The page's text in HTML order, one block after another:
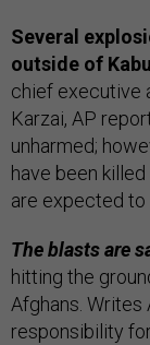
Several
outside of
chief executive
Karzai, AP
unharmed;
have been
are expected to
The blasts are
hitting the
Afghans. Writes
responsibility